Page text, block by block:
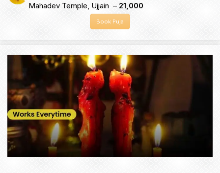
Mahadev Temple, Ujjain – ₹21,000
Book Puja